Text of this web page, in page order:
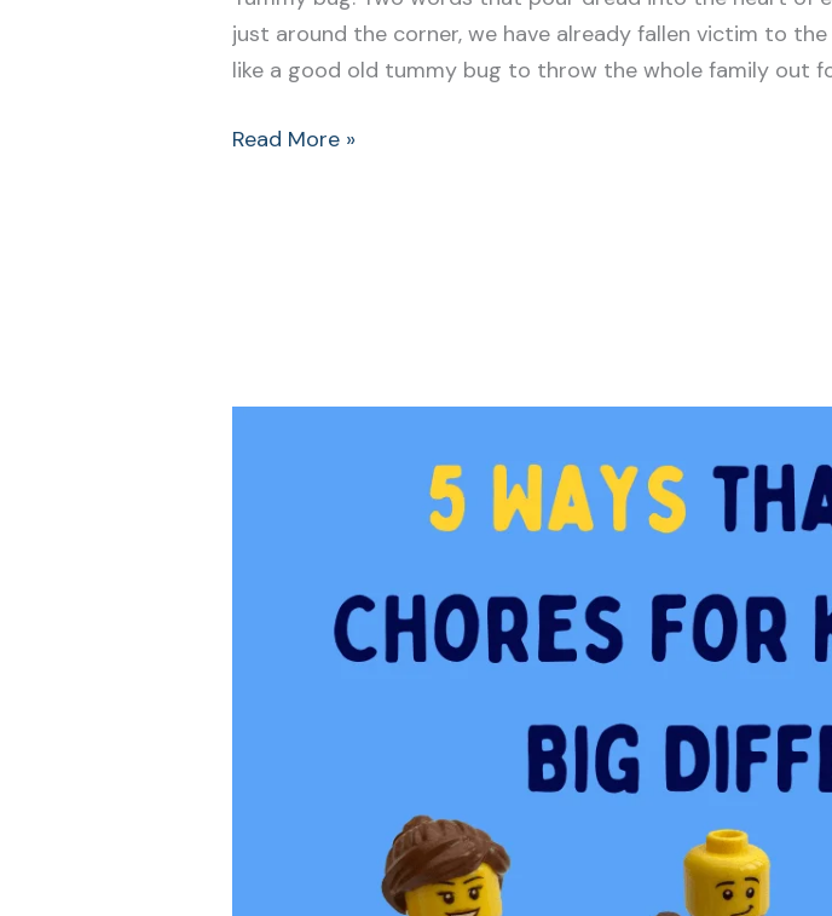
just around the corner, we have already fallen victim to
like a good old tummy bug to throw the whole family out
Read More »